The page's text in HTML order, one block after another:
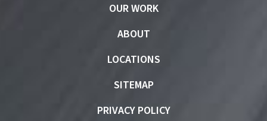
OUR WORK
ABOUT
LOCATIONS
SITEMAP
PRIVACY POLICY